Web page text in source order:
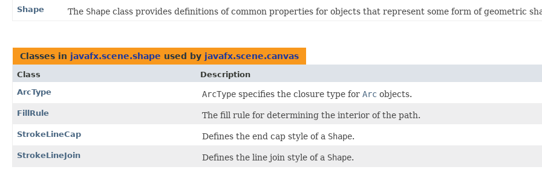
Shape
The Shape class provides definitions of common properties for objects that represent some form of geometric
Classes in javafx.scene.shape used by javafx.scene.canvas
Class
Description
ArcType
ArcType specifies the closure type for Arc objects.
FillRule The fill rule for determining the interior of the path.
StrokeLineCap Defines the end cap style of a Shape.
StrokeLineJoin Defines the line join style of a Shape.